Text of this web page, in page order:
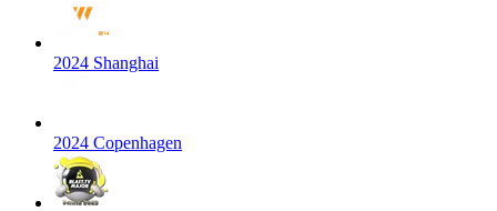
2024 Shanghai
2024 Copenhagen